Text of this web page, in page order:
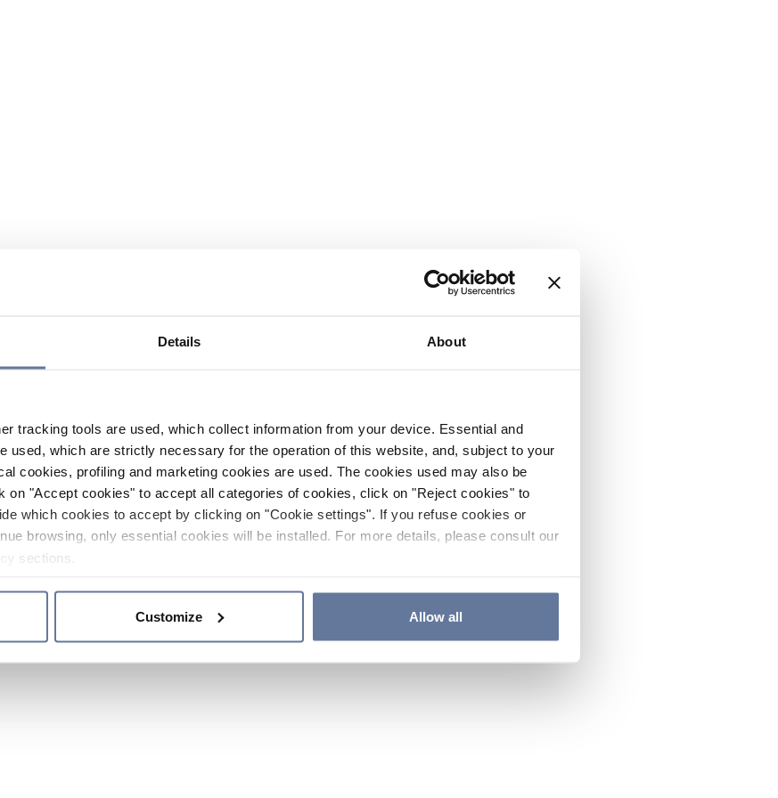
Details About
tracking tools are used, which collect information from your device. Essential and
used, which are strictly necessary for the operation of this website, and, subject to your
cookies, profiling and marketing cookies are used. The cookies used may also be
on "Accept cookies" to accept all categories of cookies, click on "Reject cookies" to
which cookies to accept by clicking on "Cookie settings". If you refuse cookies or
browsing, only essential cookies will be installed. For more details, please consult our
sections.
Customize Allow all